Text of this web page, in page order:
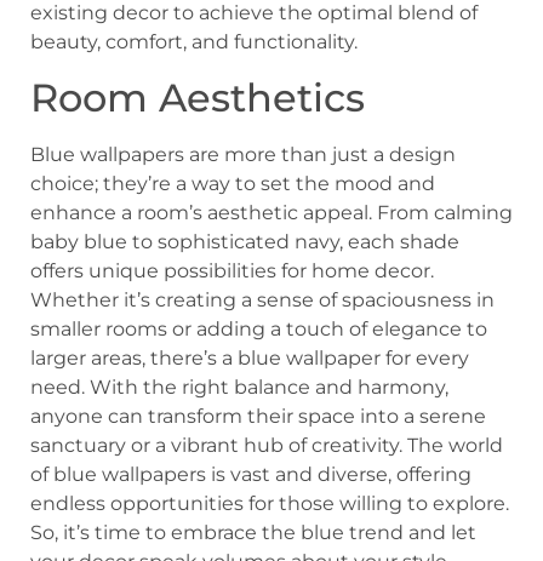
existing decor to achieve the optimal blend of
beauty, comfort, and functionality.
Room Aesthetics
Blue wallpapers are more than just a design
choice; they’re a way to set the mood and
enhance a room’s aesthetic appeal. From calming
baby blue to sophisticated navy, each shade
offers unique possibilities for home decor.
Whether it’s creating a sense of spaciousness in
smaller rooms or adding a touch of elegance to
larger areas, there’s a blue wallpaper for every
need. With the right balance and harmony,
anyone can transform their space into a serene
sanctuary or a vibrant hub of creativity. The world
of blue wallpapers is vast and diverse, offering
endless opportunities for those willing to explore.
So, it’s time to embrace the blue trend and let